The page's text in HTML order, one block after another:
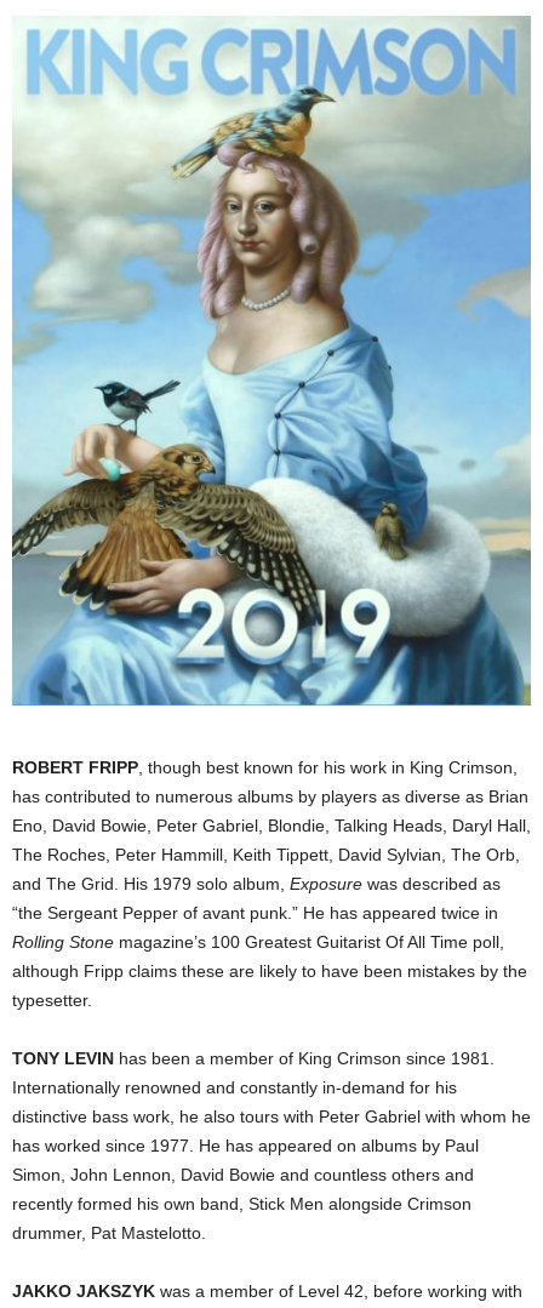
ROBERT FRIPP , though best known for his work in King Crimson,
has contributed to numerous albums by players as diverse as Brian
Eno, David Bowie, Peter Gabriel, Blondie, Talking Heads, Daryl Hall,
The Roches, Peter Hammill, Keith Tippett, David Sylvian, The Orb,
and The Grid. His 1979 solo album, Exposure was described as
“the Sergeant Pepper of avant punk.” He has appeared twice in
Rolling Stone magazine’s 100 Greatest Guitarist Of All Time poll,
although Fripp claims these are likely to have been mistakes by the
typesetter.
TONY LEVIN has been a member of King Crimson since 1981.
Internationally renowned and constantly in-demand for his
distinctive bass work, he also tours with Peter Gabriel with whom he
has worked since 1977. He has appeared on albums by Paul
Simon, John Lennon, David Bowie and countless others and
recently formed his own band, Stick Men alongside Crimson
drummer, Pat Mastelotto.
JAKKO JAKSZYK was a member of Level 42, before working with